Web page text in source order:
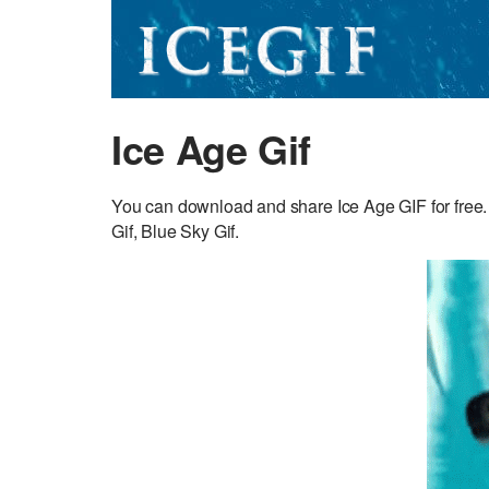
Ice Age Gif
You can download and share Ice Age GIF for
Gif, Blue Sky Gif.